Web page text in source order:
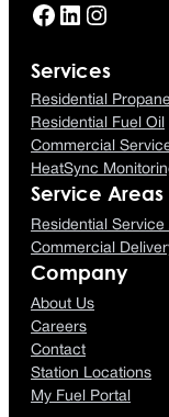
Facebook LinkedIn Instagram
Services
Residential Propane
Residential Fuel Oil
Commercial
HeatSync
Service Areas
Residential Service
Commercial
Company
About Us
Careers
Contact
Station Locations
My Fuel Portal